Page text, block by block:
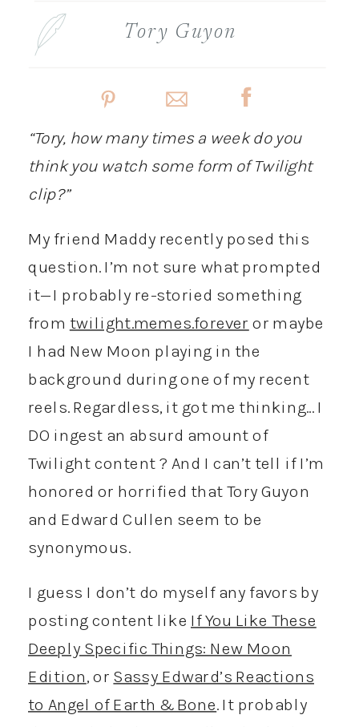
Tory Guyon
“Tory, how many times a week do you
think you watch some form of Twilight
clip?”
My friend Maddy recently posed this
question. I’m not sure what prompted
it—I probably re-storied something
from twilight.memes.forever or maybe
I had New Moon playing in the
background during one of my recent
reels. Regardless, it got me thinking… I
DO ingest an absurd amount of
Twilight content ? And I can’t tell if I’m
honored or horrified that Tory Guyon
and Edward Cullen seem to be
synonymous.
I guess I don’t do myself any favors by
posting content like If You Like These
Deeply Specific Things: New Moon
Edition, or Sassy Edward’s Reactions
to Angel of Earth & Bone. It probably